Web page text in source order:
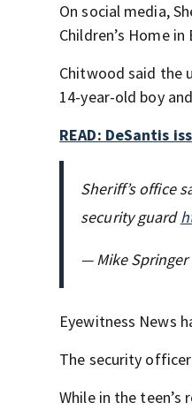
On social media,
Children’s Home in
Chitwood said the
14-year-old boy
READ: DeSantis
Sheriff’s office
security guard
— Mike Springer
Eyewitness News
The security
While in the